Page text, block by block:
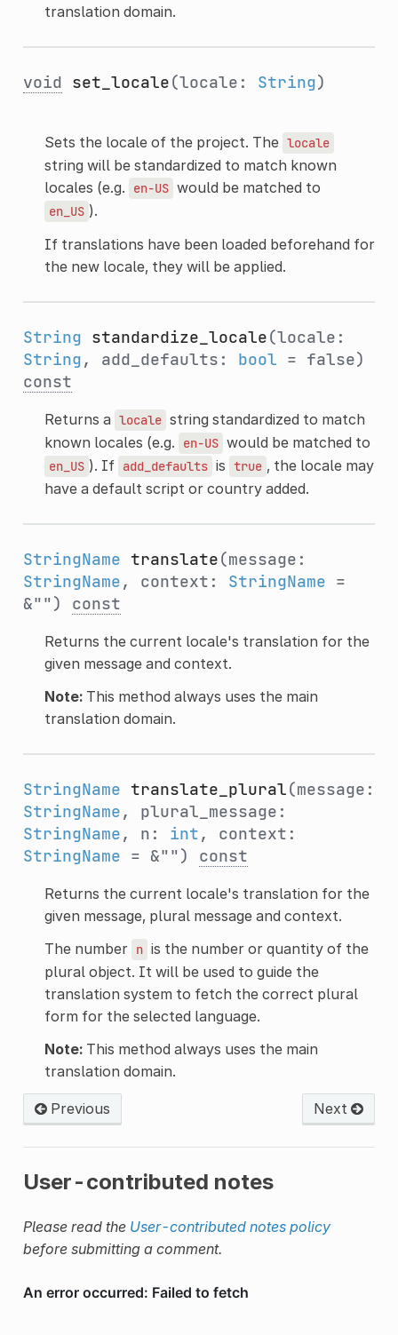
translation domain.
void set_locale(locale: String)
Sets the locale of the project. The locale
string will be standardized to match known
locales (e.g.
en-US would be matched to
en_US ).
If translations have been loaded beforehand for
the new locale, they will be applied.
String standardize_locale(locale:
String, add_defaults: bool = false)
const
Returns a locale string standardized to match
known locales (e.g.
en-US would be matched to
en_US ). If add_defaults is true , the locale may
have a default script or country added.
StringName translate(message:
StringName, context: StringName =
&"") const
Returns the current locale's translation for the
given message and context.
Note:This method always uses the main
translation domain.
StringName translate_plural(message:
StringName, plural_message:
StringName, n: int, context:
StringName = &"") const
Returns the current locale's translation for the
given message, plural message and context.
The number n is the number or quantity of the
plural object. It will be used to guide the
translation system to fetch the correct plural
form for the selected language.
Note:This method always uses the main
translation domain.
Previous Next
User-contributed notes
Please read the User-contributed notes policy
before submitting a comment.